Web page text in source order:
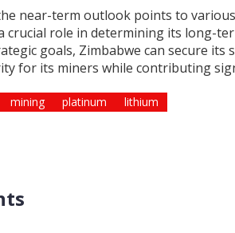
near-term outlook points to
crucial role in determining its long-
goals, Zimbabwe can secure its
for its miners while contributing
mining platinum lithium